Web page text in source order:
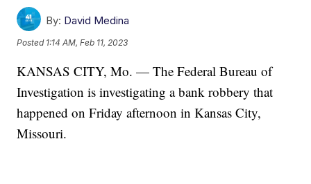
By: David Medina
Posted 1:14 AM, Feb 11, 2023
KANSAS CITY, Mo. — The Federal Bureau of
Investigation is investigating a bank robbery that
happened on Friday afternoon in Kansas City,
Missouri.